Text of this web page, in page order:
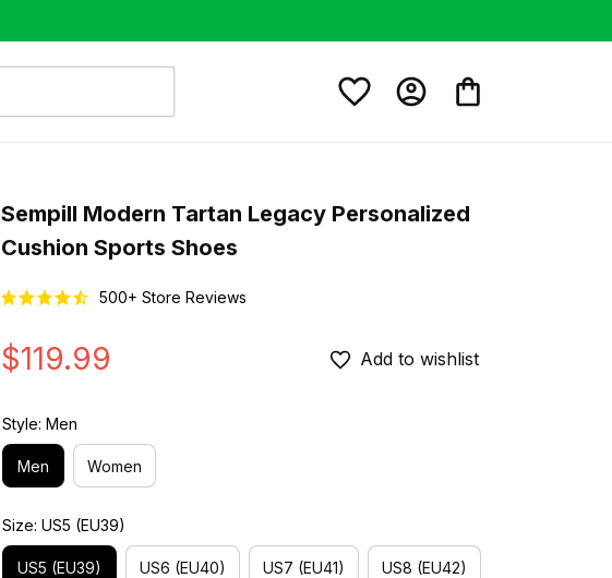
Sempill Modern Tartan Legacy Personalized
Cushion Sports Shoes
500+ Store Reviews
$119.99 Add to wishlist
Style: Men
Men Women
Size: US5 (EU39)
US5 (EU39) US6 (EU40) US7 (EU41) US8 (EU42)